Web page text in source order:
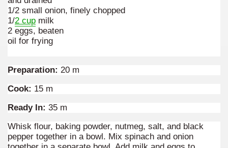
1/2 small onion, finely chopped
1/2 cup milk
2 eggs, beaten
oil for frying
Preparation: 20 m
Cook: 15 m
Ready In: 35 m
Whisk flour, baking powder, nutmeg, salt, and black
pepper together in a bowl. Mix spinach and onion
native forest with waterfalls and natural viewpoints.
in underground, coming to form springs.
for its rugged beauty and landscape framework of
identity has been a perennial challenge of indigenous
Park to Close